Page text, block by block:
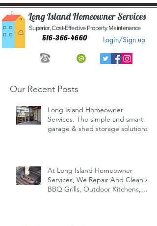
Long Island Homeowner Services
Superior, Cost-Effective Property Maintenance
516-366-4660 Login/Sign up
Our Recent Posts
Long Island Homeowner
Services. The simple and smart
garage & shed storage solutions.
At Long Island Homeowner
Services, We Repair And Clean All
BBQ Grills, Outdoor Kitchens,